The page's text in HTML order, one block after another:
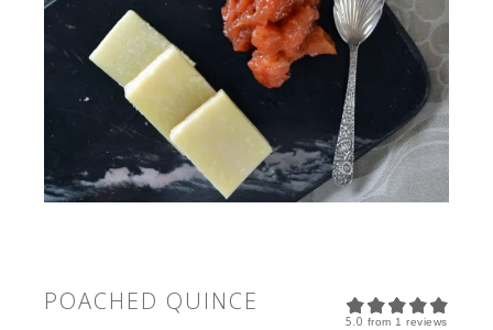
5.0 from 1 reviews
POACHED QUINCE